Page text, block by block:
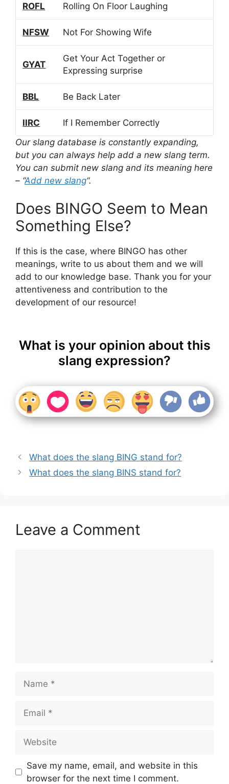
ROFL Rolling On Floor Laughing
NFSW Not For Showing Wife
GYAT
Get Your Act Together or
Expressing surprise
BBL Be Back Later
IIRC
If I Remember Correctly
Our slang database is constantly expanding,
but you can always help add a new slang term.
You can submit new slang and its meaning here
– “Add new slang“.
Does BINGO Seem to Mean
Something Else?
If this is the case, where BINGO has other
meanings, write to us about them and we will
add to our knowledge base. Thank you for your
attentiveness and contribution to the
development of our resource!
What is your opinion about this
slang expression?
What does the slang BING stand for?
What does the slang BINS stand for?
Leave a Comment
Save my name, email, and website in this
browser for the next time I comment.